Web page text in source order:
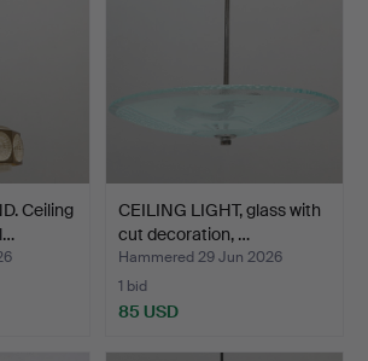
Ceiling
CEILING LIGHT, glass with
cut decoration, …
Hammered 29 Jun 2026
1 bid
85 USD